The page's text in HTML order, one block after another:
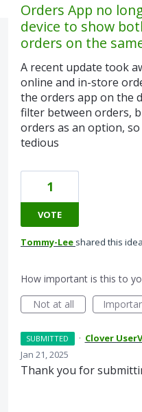
Orders App no
device to show
orders on the
A recent update took
online and in-store
the orders app on the
filter between orders,
orders as an option,
tedious
1
VOTE
Tommy-Lee shared this idea
How important is this to
Not at all
SUBMITTED · Clover
Jan 21, 2025
Thank you for